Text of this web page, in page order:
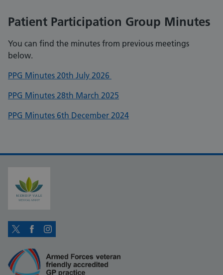
Patient Participation Group Minutes
You can find the minutes from previous meetings
below.
PPG Minutes 20th July 2026
PPG Minutes 28th March 2025
PPG Minutes 6th December 2024
TwitterFacebookInstagram